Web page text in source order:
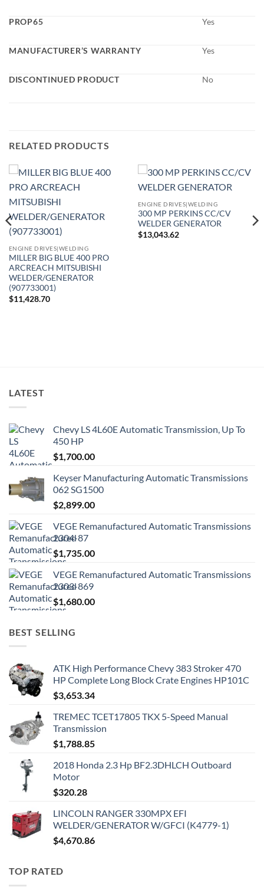
PROP65 Yes
MANUFACTURER’S WARRANTY Yes
DISCONTINUED PRODUCT No
RELATED PRODUCTS
ENGINE DRIVES|WELDING
MILLER BIG BLUE 400 PRO
ARCREACH MITSUBISHI
WELDER/GENERATOR
(907733001)
$11,428.70
ENGINE DRIVES|WELDING
300 MP PERKINS CC/CV
WELDER GENERATOR
$13,043.62
LATEST
Chevy LS 4L60E Automatic Transmission, Up To
450 HP
$1,700.00
Keyser Manufacturing Automatic Transmissions
062 SG1500
$2,899.00
VEGE Remanufactured Automatic Transmissions
2304-87
$1,735.00
VEGE Remanufactured Automatic Transmissions
2303-869
$1,680.00
BEST SELLING
ATK High Performance Chevy 383 Stroker 470
HP Complete Long Block Crate Engines HP101C
$3,653.34
TREMEC TCET17805 TKX 5-Speed Manual
Transmission
$1,788.85
2018 Honda 2.3 Hp BF2.3DHLCH Outboard
Motor
$320.28
LINCOLN RANGER 330MPX EFI
WELDER/GENERATOR W/GFCI (K4779-1)
$4,670.86
TOP RATED